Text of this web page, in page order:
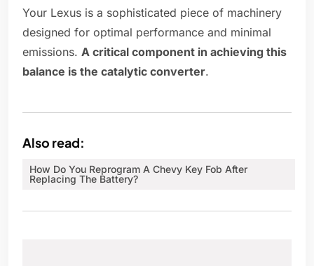
Your Lexus is a sophisticated piece of machinery
designed for optimal performance and minimal
emissions. A critical component in achieving this
balance is the catalytic converter.
Also read:
How Do You Reprogram A Chevy Key Fob After
Replacing The Battery?